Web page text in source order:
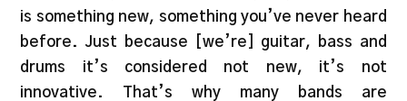
is something new, something you’ve never heard
before. Just because [we’re] guitar, bass and
drums it’s considered not new, it’s not
innovative. That’s why many bands are